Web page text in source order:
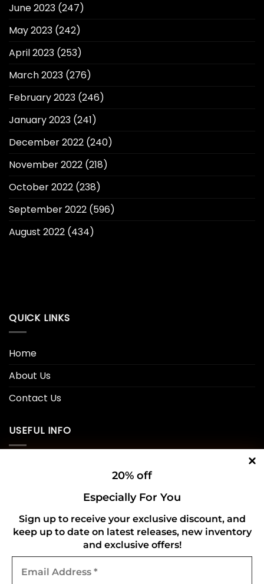
20% off
Especially For You
Sign up to receive your exclusive discount, and
keep up to date on latest releases, new inventory
and exclusive offers!
Address
June 2023 (247)
May 2023 (242)
April 2023 (253)
March 2023 (276)
February 2023 (246)
January 2023 (241)
December 2022 (240)
November 2022 (218)
October 2022 (238)
September 2022 (596)
August 2022 (434)
QUICK LINKS
Home
About Us
Contact Us
USEFUL INFO
Shipping Policy
Refund and Returns Policy
CONNECT WITH US